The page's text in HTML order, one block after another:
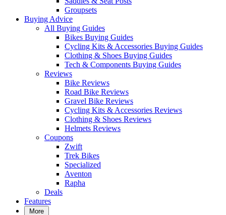
Groupsets
Buying Advice
All Buying Guides
Bikes Buying Guides
Cycling Kits & Accessories Buying Guides
Clothing & Shoes Buying Guides
Tech & Components Buying Guides
Reviews
Bike Reviews
Road Bike Reviews
Gravel Bike Reviews
Cycling Kits & Accessories Reviews
Clothing & Shoes Reviews
Helmets Reviews
Coupons
Zwift
Trek Bikes
Specialized
Aventon
Rapha
Deals
Features